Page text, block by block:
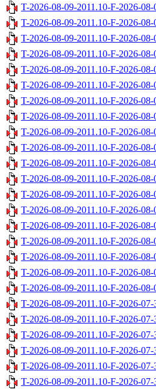
T-2026-08-09-2011.10-F-2026-
T-2026-08-09-2011.10-F-2026-
T-2026-08-09-2011.10-F-2026-
T-2026-08-09-2011.10-F-2026-
T-2026-08-09-2011.10-F-2026-
T-2026-08-09-2011.10-F-2026-
T-2026-08-09-2011.10-F-2026-
T-2026-08-09-2011.10-F-2026-
T-2026-08-09-2011.10-F-2026-
T-2026-08-09-2011.10-F-2026-
T-2026-08-09-2011.10-F-2026-
T-2026-08-09-2011.10-F-2026-
T-2026-08-09-2011.10-F-2026-
T-2026-08-09-2011.10-F-2026-
T-2026-08-09-2011.10-F-2026-
T-2026-08-09-2011.10-F-2026-
T-2026-08-09-2011.10-F-2026-
T-2026-08-09-2011.10-F-2026-
T-2026-08-09-2011.10-F-2026-
T-2026-08-09-2011.10-F-2026-
T-2026-08-09-2011.10-F-2026-
T-2026-08-09-2011.10-F-2026-
T-2026-08-09-2011.10-F-2026-
T-2026-08-09-2011.10-F-2026-
T-2026-08-09-2011.10-F-2026-